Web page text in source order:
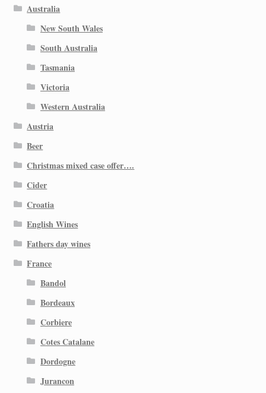
Australia
New South Wales
South Australia
Tasmania
Victoria
Western Australia
Austria
Beer
Christmas mixed case offer….
Cider
Croatia
English Wines
Fathers day wines
France
Bandol
Bordeaux
Corbiere
Cotes Catalane
Dordogne
Jurancon